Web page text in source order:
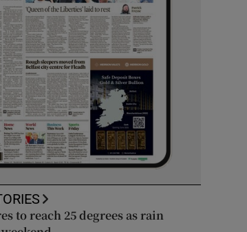
to reach 25 degrees as rain